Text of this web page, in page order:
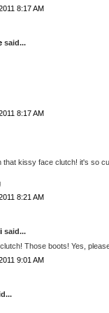
8:17 AM
said...
8:17 AM
that kissy face clutch! it's so
8:21 AM
said...
Those boots! Yes,
9:01 AM